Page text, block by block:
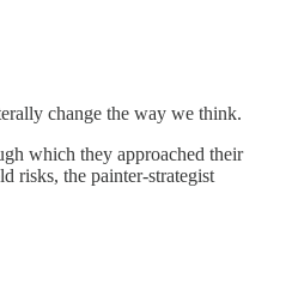
change the way we think.
which they approached their
risks, the painter-strategist